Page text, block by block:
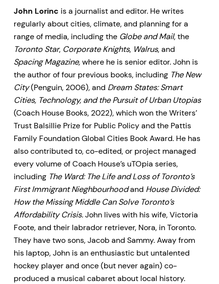
John Lorinc is a journalist and editor. He writes
regularly about cities, climate, and planning for a
range of media, including the Globe and Mail, the
Toronto Star, Corporate Knights, Walrus, and
Spacing Magazine,where he is senior editor. John is
the author of four previous books, including The New
City(Penguin, 2006), and Dream States: Smart
Cities, Technology, and the Pursuit of Urban Utopias
(Coach House Books, 2022), which won the Writers’
Trust Balsillie Prize for Public Policy and the Pattis
Family Foundation Global Cities Book Award. He has
also contributed to, co-edited, or project managed
every volume of Coach House’s uTOpia series,
including The Ward: The Life and Loss of Toronto’s
First Immigrant Nieghbourhoodand House Divided:
How the Missing Middle Can Solve Toronto’s
Affordability Crisis.John lives with his wife, Victoria
Foote, and their labrador retriever, Nora, in Toronto.
They have two sons, Jacob and Sammy. Away from
his laptop, John is an enthusiastic but untalented
hockey player and once (but never again) co-
produced a musical cabaret about local history.